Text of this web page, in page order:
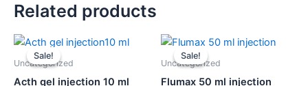
Related products
Sale!
Sale!
Uncategorized
Acth gel injection 10 ml
Original
price
was:
Current
Sale!
Sale!
Uncategorized
Flumax 50 ml injection
Original
price
was:
Current
price